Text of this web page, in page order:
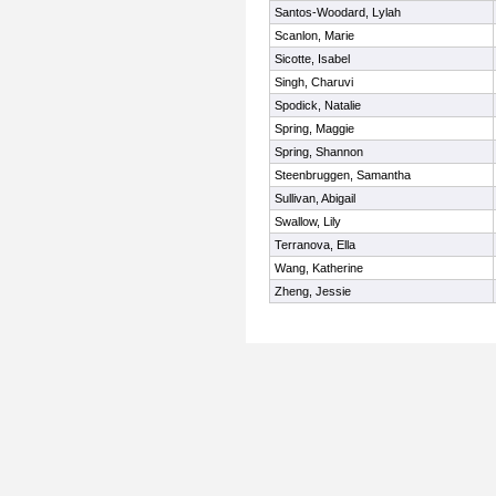
Santos-Woodard, Lylah
Scanlon, Marie
Sicotte, Isabel
Singh, Charuvi
Spodick, Natalie
Spring, Maggie
Spring, Shannon
Steenbruggen, Samantha
Sullivan, Abigail
Swallow, Lily
Terranova, Ella
Wang, Katherine
Zheng, Jessie